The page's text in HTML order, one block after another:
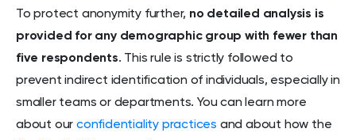
To protect anonymity further, no detailed analysis is
provided for any demographic group with fewer than
five respondents. This rule is strictly followed to
prevent indirect identification of individuals, especially in
smaller teams or departments. You can learn more
about ourconfidentiality practices and about how the